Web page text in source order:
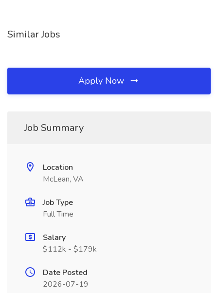
Similar Jobs
Apply Now
Job Summary
Location
McLean, VA
Job Type
Full Time
Salary
$112k - $179k
Date Posted
2026-07-19